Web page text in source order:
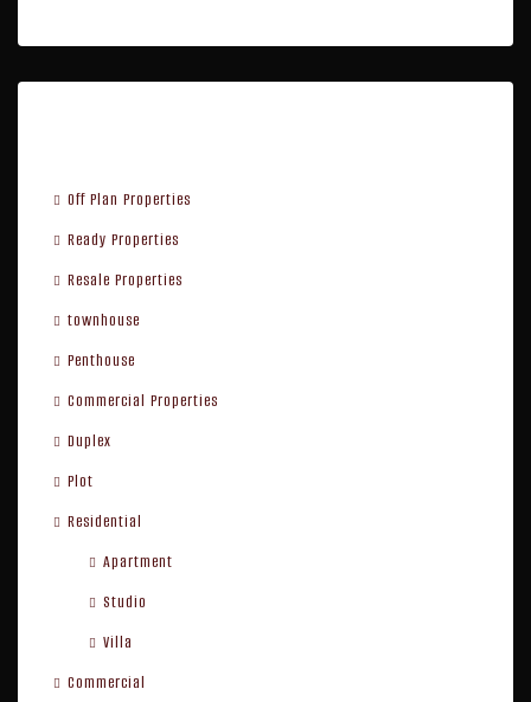
Off Plan Properties
Ready Properties
Resale Properties
townhouse
Penthouse
Commercial Properties
Duplex
Plot
Residential
Apartment
Studio
Villa
Commercial